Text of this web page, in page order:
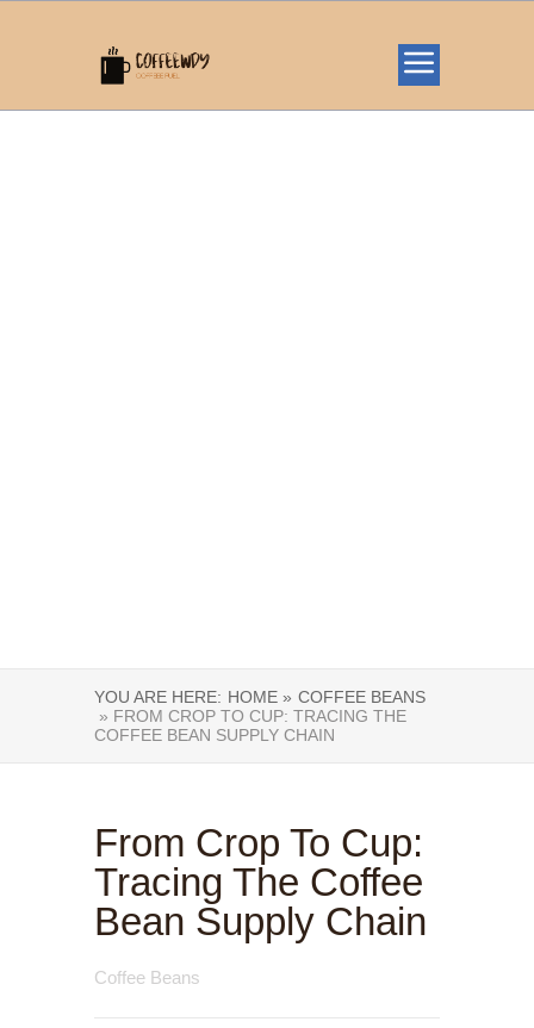
YOU ARE HERE: HOME » COFFEE BEANS
» FROM CROP TO CUP: TRACING THE
COFFEE BEAN SUPPLY CHAIN
From Crop To Cup:
Tracing The Coffee
Bean Supply Chain
Coffee Beans